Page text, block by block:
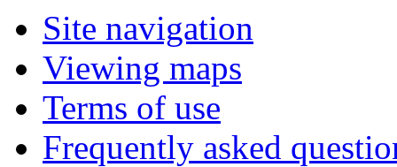
Site navigation
Viewing maps
Terms of use
Frequently asked